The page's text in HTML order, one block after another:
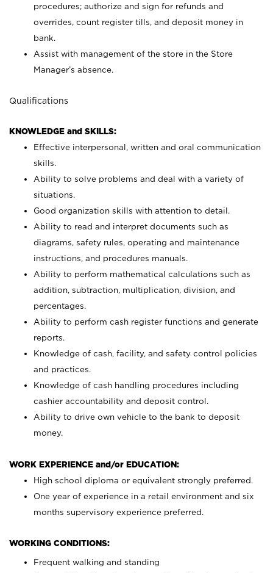
procedures; authorize and sign for refunds and
overrides, count register tills, and deposit money in
bank.
Assist with management of the store in the Store
Manager’s absence.
Qualifications
KNOWLEDGE and SKILLS:
Effective interpersonal, written and oral communication
skills.
Ability to solve problems and deal with a variety of
situations.
Good organization skills with attention to detail.
Ability to read and interpret documents such as
diagrams, safety rules, operating and maintenance
instructions, and procedures manuals.
Ability to perform mathematical calculations such as
addition, subtraction, multiplication, division, and
percentages.
Ability to perform cash register functions and generate
reports.
Knowledge of cash, facility, and safety control policies
and practices.
Knowledge of cash handling procedures including
cashier accountability and deposit control.
Ability to drive own vehicle to the bank to deposit
money.
WORK EXPERIENCE and/or EDUCATION:
High school diploma or equivalent strongly preferred.
One year of experience in a retail environment and six
months supervisory experience preferred.
WORKING CONDITIONS:
Frequent walking and standing